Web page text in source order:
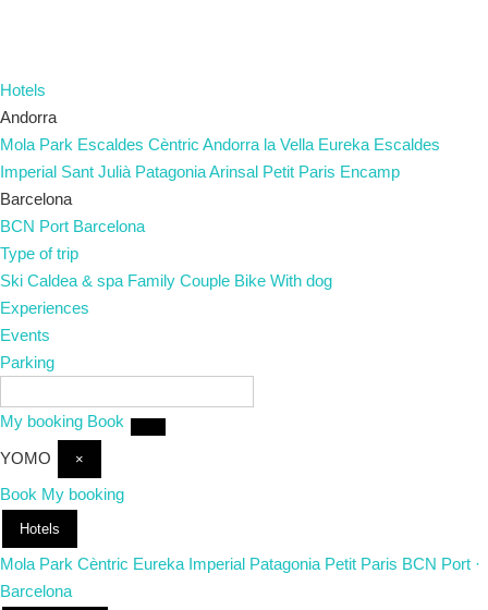
Hotels
Andorra
Mola Park Escaldes Cèntric Andorra la Vella Eureka Escaldes
Imperial Sant Julià PatagoniaArinsal Petit Paris Encamp
Barcelona
BCN Port Barcelona
Type of trip
Ski Caldea & spa Family Couple Bike With dog
Experiences
Events
Parking
My booking Book
YOMO
×
Book My booking
Hotels
Mola Park Cèntric Eureka Imperial Patagonia Petit Paris BCN Port ·
Barcelona